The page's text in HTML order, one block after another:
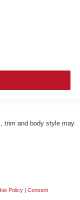
trim and body style may
Policy | Consent